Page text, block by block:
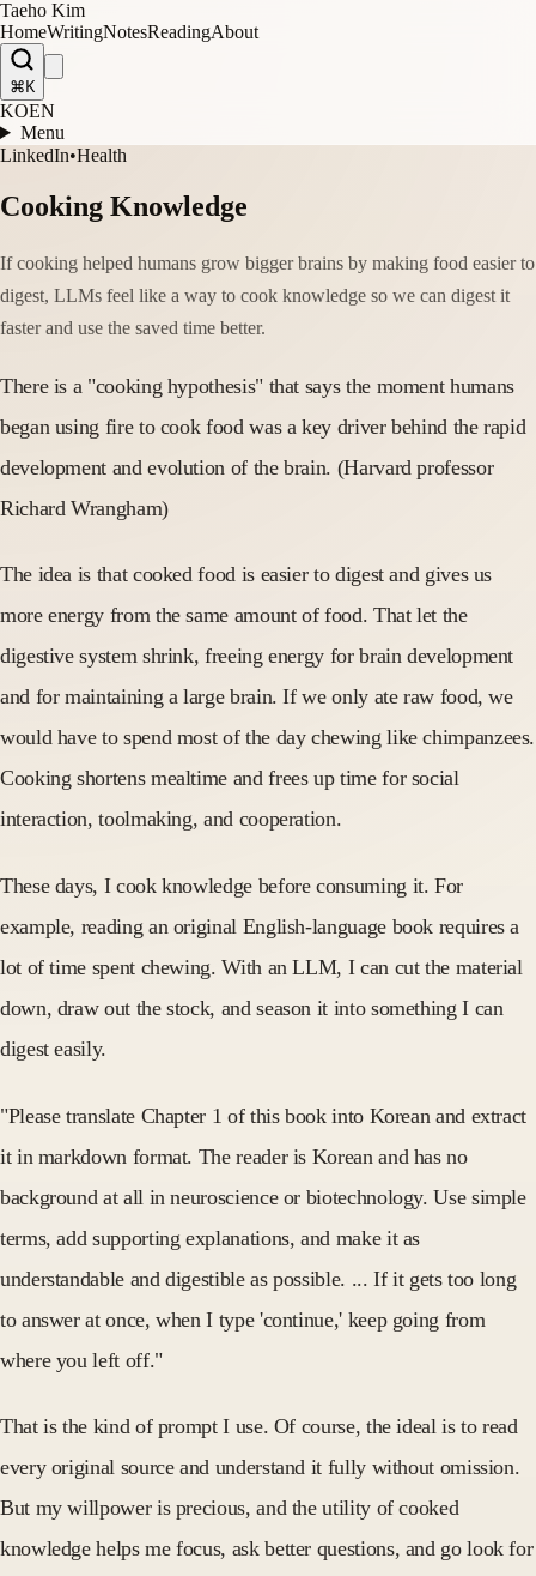
Taeho Kim
HomeWritingNotesReadingAbout
⌘K
KOEN
Menu
LinkedIn•Health
Cooking Knowledge
If cooking helped humans grow bigger brains by making food easier to
digest, LLMs feel like a way to cook knowledge so we can digest it
faster and use the saved time better.
There is a "cooking hypothesis" that says the moment humans
began using fire to cook food was a key driver behind the rapid
development and evolution of the brain. (Harvard professor
Richard Wrangham)
The idea is that cooked food is easier to digest and gives us
more energy from the same amount of food. That let the
digestive system shrink, freeing energy for brain development
and for maintaining a large brain. If we only ate raw food, we
would have to spend most of the day chewing like chimpanzees.
Cooking shortens mealtime and frees up time for social
interaction, toolmaking, and cooperation.
These days, I cook knowledge before consuming it. For
example, reading an original English-language book requires a
lot of time spent chewing. With an LLM, I can cut the material
down, draw out the stock, and season it into something I can
digest easily.
"Please translate Chapter 1 of this book into Korean and extract
it in markdown format. The reader is Korean and has no
background at all in neuroscience or biotechnology. Use simple
terms, add supporting explanations, and make it as
understandable and digestible as possible. ... If it gets too long
to answer at once, when I type 'continue,' keep going from
where you left off."
That is the kind of prompt I use. Of course, the ideal is to read
every original source and understand it fully without omission.
But my willpower is precious, and the utility of cooked
knowledge helps me focus, ask better questions, and go look for